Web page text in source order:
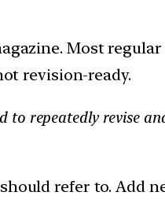
Most
revision-ready.
repeatedly revise
refer to. Add